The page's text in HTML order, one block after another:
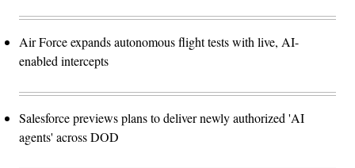
Air Force expands autonomous flight tests with live, AI-
enabled intercepts
Salesforce previews plans to deliver newly authorized 'AI
agents' across DOD